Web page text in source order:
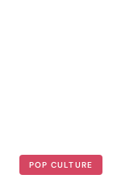
POP CULTURE